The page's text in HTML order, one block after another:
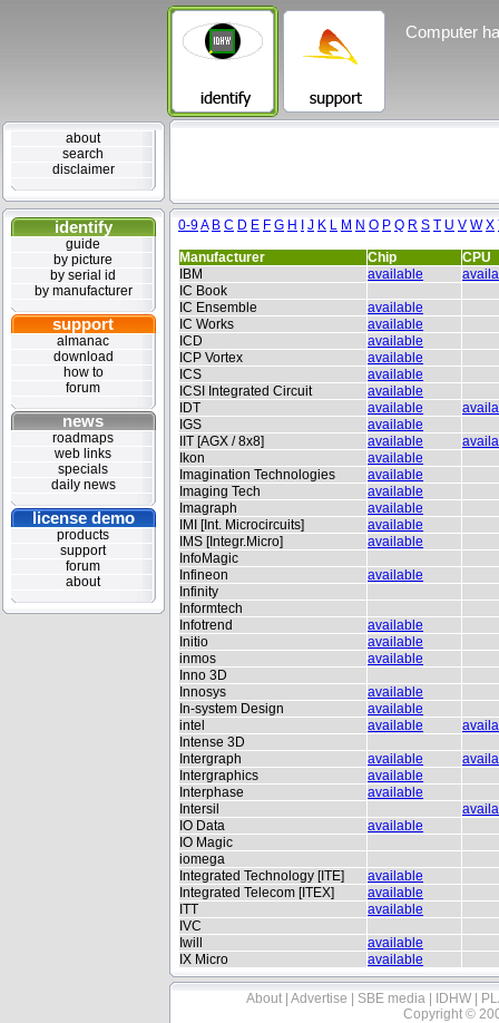
Computer
about
search
disclaimer
identify
guide
by picture
by serial id
by manufacturer
support
almanac
download
how to
forum
news
roadmaps
web links
specials
daily news
license demo
products
support
forum
about
0-9A B C D E F G H J K L M N O P Q R S T U V W X
Manufacturer Chip
CPU
IBM
available
IC Book
IC Ensemble
available
IC Works
available
ICD
available
ICP Vortex
available
ICS
available
ICSI Integrated Circuit
available
IDT
available
IGS
available
IIT [AGX / 8x8]
available
Ikon
available
Imagination Technologies
available
Imaging Tech
available
Imagraph
available
IMI [Int. Microcircuits]
available
IMS [Integr.Micro]
available
InfoMagic
Infineon
available
Infinity
Informtech
Infotrend
available
Initio
available
inmos
available
Inno 3D
Innosys
available
In-system Design
available
intel
available
Intense 3D
Intergraph
available
Intergraphics
available
Interphase
available
Intersil
IO Data
available
IO Magic
iomega
Integrated Technology [ITE]
available
Integrated Telecom [ITEX]
available
ITT
available
IVC
Iwill
available
IX Micro
available
About Advertise SBE media IDHW
Copyright ©